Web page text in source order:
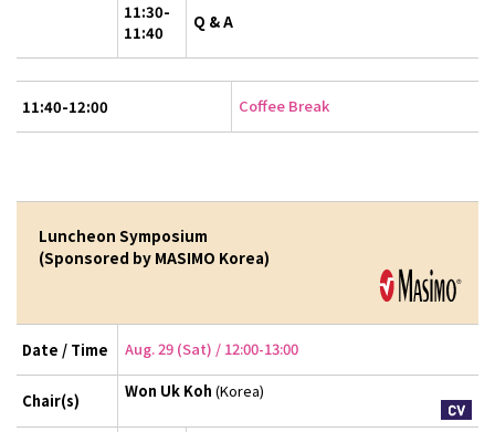
11:30-
11:40
Q & A
11:40-12:00 Coffee Break
Luncheon Symposium
(Sponsored by MASIMO Korea)
Date / Time Aug. 29 (Sat) / 12:00-13:00
Chair(s) Won Uk Koh (Korea)